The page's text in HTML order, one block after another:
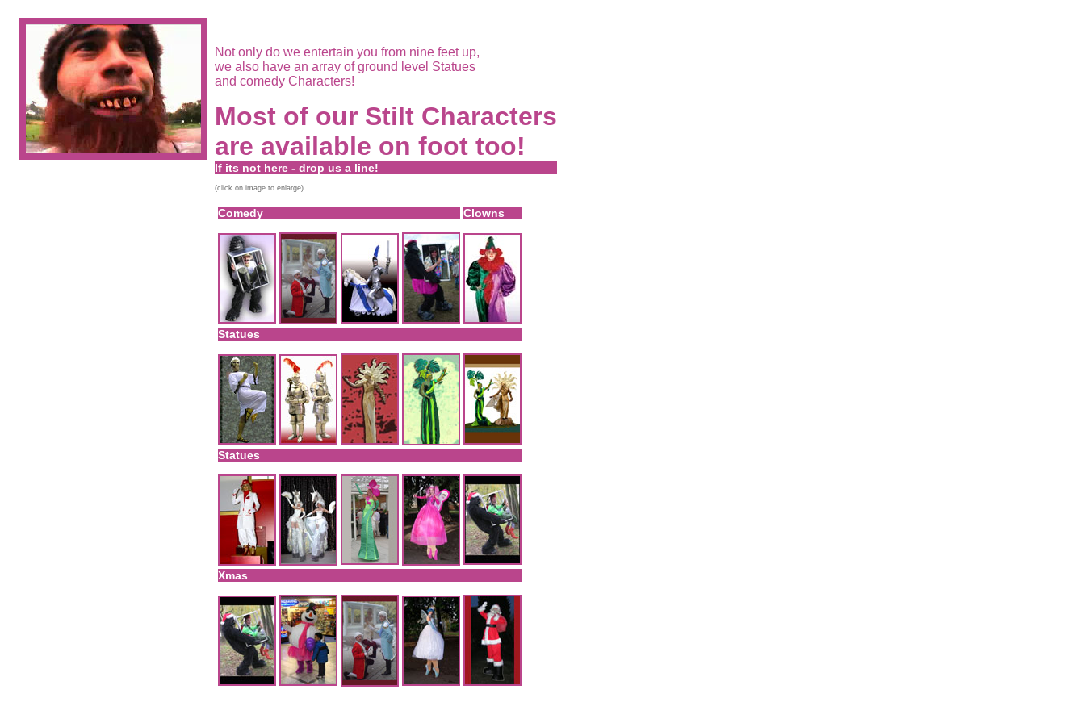
Not only do we entertain you from nine feet up,
we also have an array of ground level Statues
and comedy Characters!
Most of our Stilt Characters
are available on foot too!
If its not here - drop us a line!
(click on image to enlarge)
Comedy Clowns
Statues
Statues
Xmas